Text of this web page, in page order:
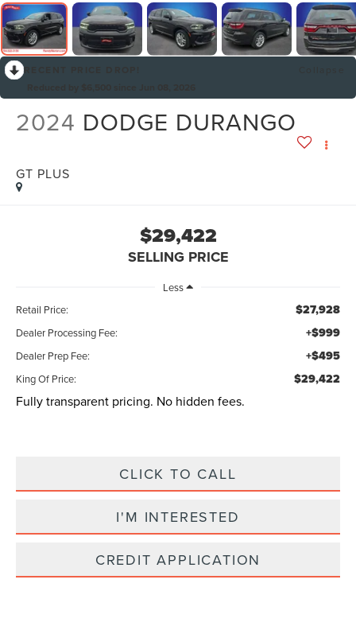
2024 DODGE DURANGO
GT PLUS
$29,422
SELLING PRICE
Less
Retail Price:
$27,928
Dealer Processing Fee: +$999
Dealer Prep Fee: +$495
King Of Price: $29,422
Fully transparent pricing. No hidden fees.
CLICK TO CALL
I'M INTERESTED
CREDIT APPLICATION